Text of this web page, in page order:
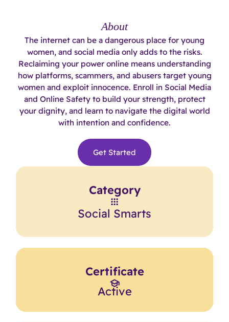
About
The internet can be a dangerous place for young
women, and social media only adds to the risks.
Reclaiming your power online means understanding
how platforms, scammers, and abusers target young
women and exploit innocence. Enroll in Social Media
and Online Safety to build your strength, protect
your dignity, and learn to navigate the digital world
with intention and confidence.
Get Started
Category
Social Smarts
Certificate
Active